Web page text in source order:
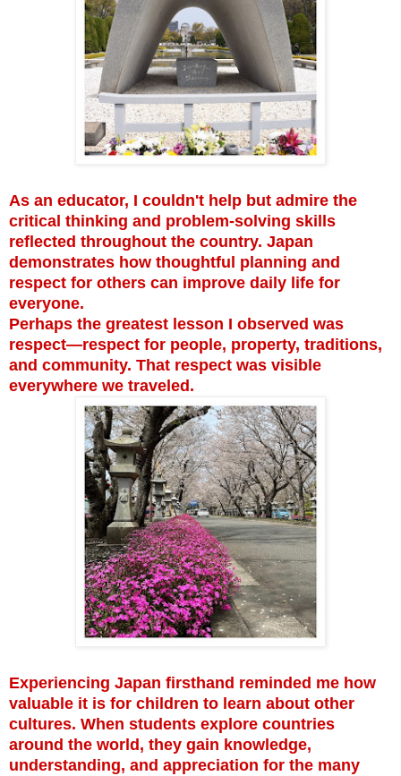
As an educator, I couldn't help but admire the
critical thinking and problem-solving skills
reflected throughout the country. Japan
demonstrates how thoughtful planning and
respect for others can improve daily life for
everyone.
Perhaps the greatest lesson I observed was
respect—respect for people, property, traditions,
and community. That respect was visible
everywhere we traveled.
Experiencing Japan firsthand reminded me how
valuable it is for children to learn about other
cultures. When students explore countries
around the world, they gain knowledge,
understanding, and appreciation for the many